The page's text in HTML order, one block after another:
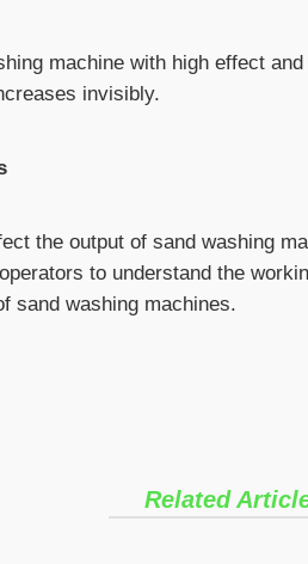
machine with high effect
invisibly.
the output of sand washing
to understand the
sand washing machines.
Related